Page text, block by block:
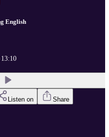
English
13:10
Listen on Share